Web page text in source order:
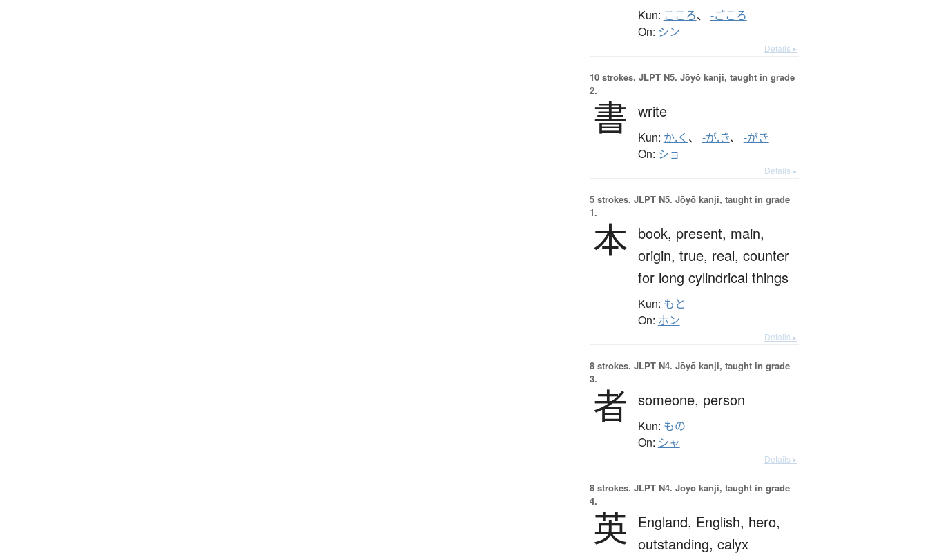
Kun: こころ、 -ごころ
On: シン
Details ▸
10 strokes. JLPT N5. Jōyō kanji, taught in grade
2.
書 write
Kun: か.く 、 -が.き、 -がき
On: ショ
Details ▸
5 strokes. JLPT N5. Jōyō kanji, taught in grade
1.
本 book, present, main,
origin, true, real, counter
for long cylindrical things
Kun: もと
On: ホン
Details ▸
8 strokes. JLPT N4. Jōyō kanji, taught in grade
3.
者 someone, person
Kun: もの
On: シャ
Details ▸
8 strokes. JLPT N4. Jōyō kanji, taught in grade
4.
英 England, English, hero,
outstanding, calyx